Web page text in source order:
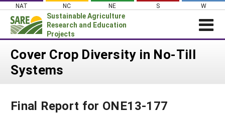
Skip
content
NAT NC NE S W
Sustainable Agriculture
Research and Education
Projects
Login
News
PROJECTS
Cover Crop Diversity in No-Till
Systems
Final Report for ONE13-177